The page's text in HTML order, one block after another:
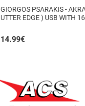
GIORGOS PSARAKIS -
UTTER EDGE ) USB WITH
14.99€